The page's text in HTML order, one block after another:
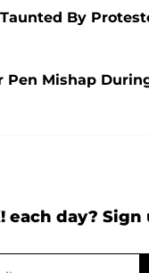
By
Pen Mishap
each day? Sign